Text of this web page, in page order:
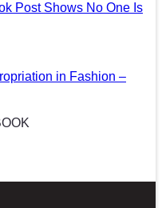
Post Shows No One Is
in Fashion –